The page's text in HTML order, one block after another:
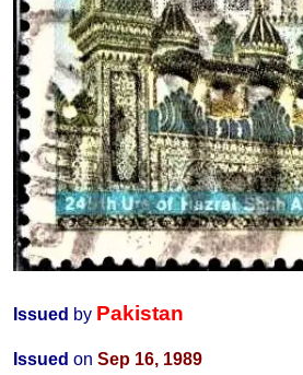
Issued by Pakistan
Issued on Sep 16, 1989